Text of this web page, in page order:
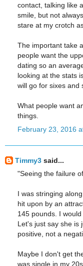
contact, talking like
smile, but not
stare at my crotch
The important take
people want the
dating so an
looking at the stats
will go for sixes and
What people want
things.
February 23, 2016
Timmy3 said...
"Seeing the failure
I was stringing
hit upon by an
145 pounds. I
Let's just say she is
positive, not a
Maybe I don't get
was single in my